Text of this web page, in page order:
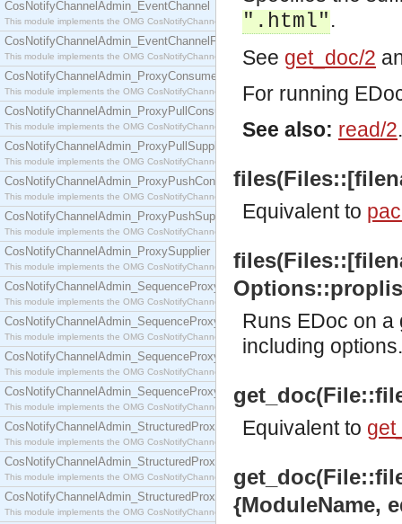
CosNotifyChannelAdmin_EventChannel
This module implements the OMG CosNotifyChannelAdmin::EventChannel interface.
CosNotifyChannelAdmin_EventChannelFactory
This module implements the OMG CosNotifyChannelAdmin::EventChannelFactory interface.
CosNotifyChannelAdmin_ProxyConsumer
This module implements the OMG CosNotifyChannelAdmin::ProxyConsumer interface.
CosNotifyChannelAdmin_ProxyPullConsumer
This module implements the OMG CosNotifyChannelAdmin::ProxyPullConsumer interface.
CosNotifyChannelAdmin_ProxyPullSupplier
This module implements the OMG CosNotifyChannelAdmin::ProxyPullSupplier interface.
CosNotifyChannelAdmin_ProxyPushConsumer
This module implements the OMG CosNotifyChannelAdmin::ProxyPushConsumer interface.
CosNotifyChannelAdmin_ProxyPushSupplier
This module implements the OMG CosNotifyChannelAdmin::ProxyPushSupplier interface.
CosNotifyChannelAdmin_ProxySupplier
This module implements the OMG CosNotifyChannelAdmin::ProxySupplier interface.
CosNotifyChannelAdmin_SequenceProxyPullConsumer
This module implements the OMG CosNotifyChannelAdmin::SequenceProxyPullConsumer
CosNotifyChannelAdmin_SequenceProxyPullSupplier
This module implements the OMG CosNotifyChannelAdmin::SequenceProxyPullSupplier
CosNotifyChannelAdmin_SequenceProxyPushConsumer
This module implements the OMG CosNotifyChannelAdmin::SequenceProxyPushConsumer
CosNotifyChannelAdmin_SequenceProxyPushSupplier
This module implements the OMG CosNotifyChannelAdmin::SequenceProxyPushSupplier
CosNotifyChannelAdmin_StructuredProxyPullConsumer
This module implements the OMG CosNotifyChannelAdmin::StructuredProxyPullConsumer
CosNotifyChannelAdmin_StructuredProxyPullSupplier
This module implements the OMG CosNotifyChannelAdmin::StructuredProxyPullSupplier
CosNotifyChannelAdmin_StructuredProxyPushConsumer
This module implements the OMG CosNotifyChannelAdmin::StructuredProxyPushConsumer
".html".
See get_doc/2
For running
See also: read/2.
Equivalent to
Runs EDoc on
including options.
Equivalent to
{ModuleName,